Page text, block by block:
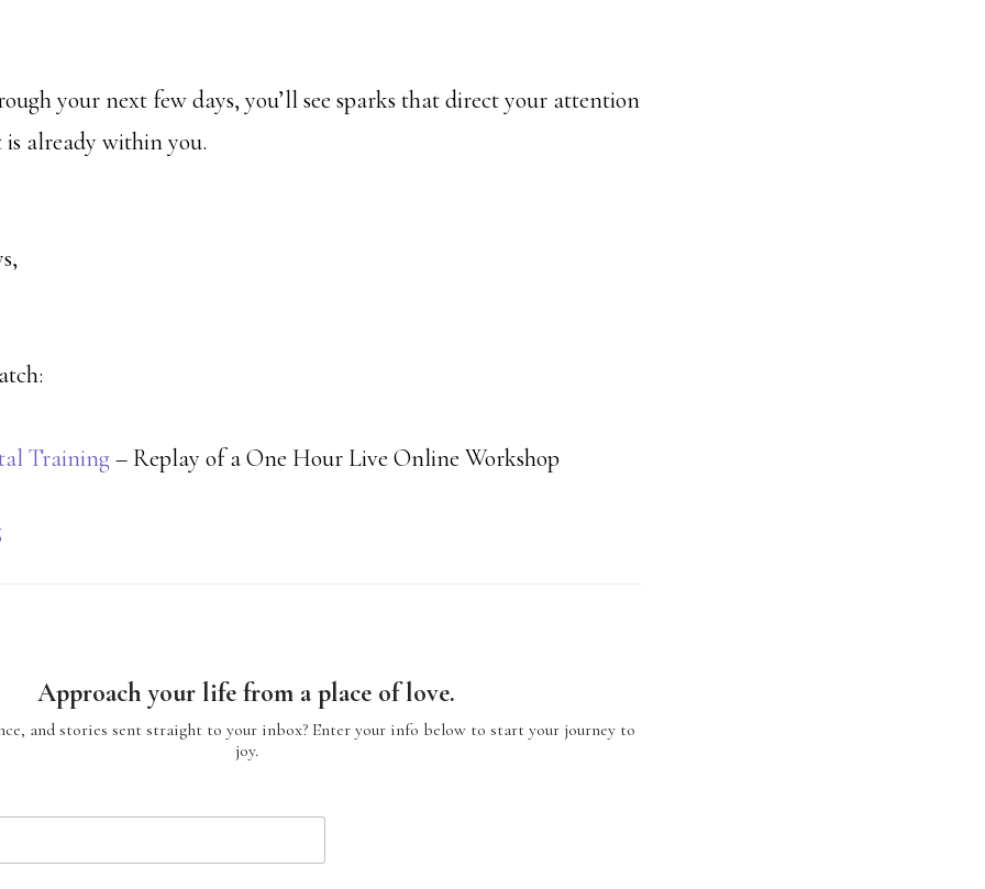
your next few days, you’ll see sparks that direct your attention
already within you.
Training– Replay of a One Hour Live Online Workshop
Approach your life from a place of love.
and stories sent straight to your inbox? Enter your info below to start your journey to
joy.